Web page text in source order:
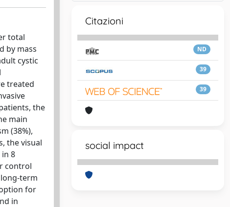
total
by mass
cystic
treated
the
main
(38%),
the visual
8
control
term
for
in
Citazioni
ND
39
39
social impact